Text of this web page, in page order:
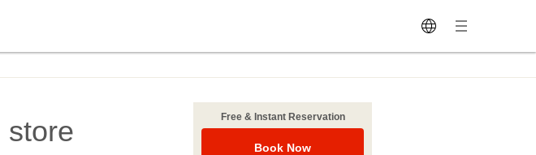
store Free & Instant Reservation
Book Now